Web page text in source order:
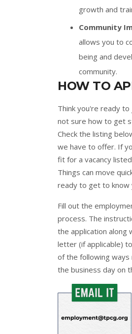
growth and
Community
allows you to
being and
community.
HOW TO
Think you're ready
not sure how to get
Check the listing
we have to offer. If
fit for a vacancy
Things can move
ready to get to know
Fill out the
process. The
the application along
letter (if applicable)
of the following
the business day on